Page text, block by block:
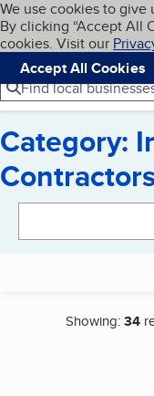
Skip to main
Cookies on
We use cookies to
By clicking “Accept All
cookies. Visit our
Accept All Cookies
Navigation
Menu
Find local
Category:
Showing:34